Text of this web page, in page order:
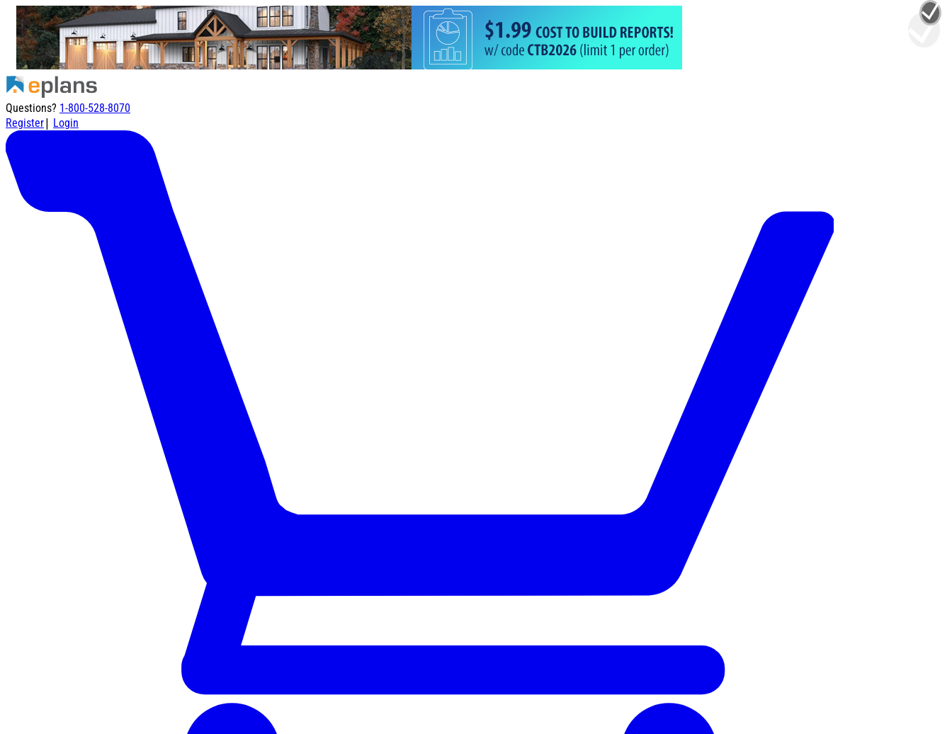
Questions? 1-800-528-8070
Register| Login